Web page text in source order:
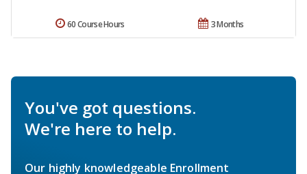
3 Months
60 Course Hours
You've got questions.
We're here to help.
Our highly knowledgeable Enrollment